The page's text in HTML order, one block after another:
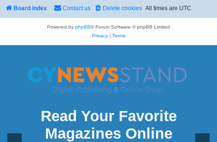
Board index All times are UTC
Delete cookies
Contact us
Powered by phpBB® Forum Software © phpBB Limited
Privacy| Terms
Read Your Favorite
Magazines Online